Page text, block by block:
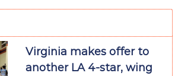
Virginia makes offer to
another LA 4-star, wing